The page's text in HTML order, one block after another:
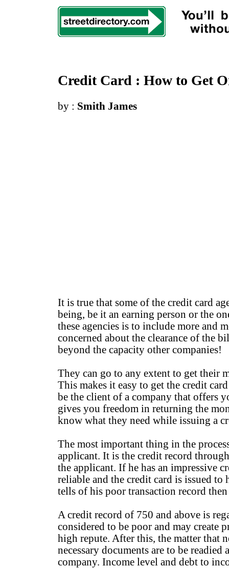
Credit Card : How to Get
by : Smith James
It is true that some of the credit card
being, be it an earning person or the
these agencies is to include more and
concerned about the clearance of the
beyond the capacity other companies!
They can go to any extent to get their
This makes it easy to get the credit
be the client of a company that offers
gives you freedom in returning the
know what they need while issuing a
The most important thing in the
applicant. It is the credit record
the applicant. If he has an impressive
reliable and the credit card is issued
tells of his poor transaction record
A credit record of 750 and above is
considered to be poor and may create
high repute. After this, the matter that
necessary documents are to be
company. Income level and debt to